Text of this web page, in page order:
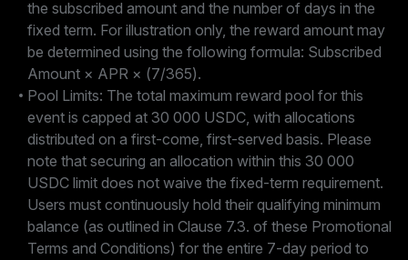
the subscribed amount and the number of days in the
fixed term. For illustration only, the reward amount may
be determined using the following formula: Subscribed
Amount × APR × (7/365).
Pool Limits: The total maximum reward pool for this
event is capped at 30 000 USDC, with allocations
distributed on a first-come, first-served basis. Please
note that securing an allocation within this 30 000
USDC limit does not waive the fixed-term requirement.
Users must continuously hold their qualifying minimum
balance (as outlined in Clause 7.3. of these Promotional
Terms and Conditions) for the entire 7-day period to